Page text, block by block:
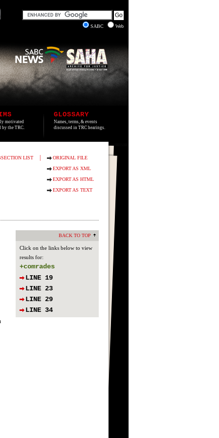
SABC Web
motivated
by the TRC.
GLOSSARY
Names, terms, & events
discussed in TRC hearings.
LIST
ORIGINAL FILE
EXPORT AS XML
EXPORT AS HTML
EXPORT AS TEXT
BACK TO TOP
Click on the links below to view
results for:
+comrades
LINE 19
LINE 23
LINE 29
LINE 34